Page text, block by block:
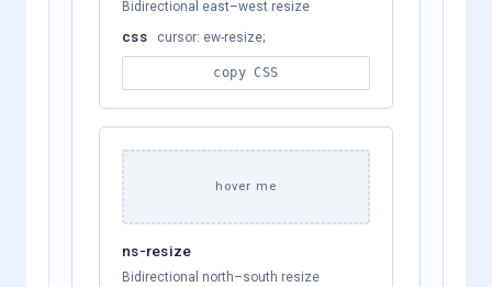
Bidirectional east–west resize
csscursor: ew-resize;
copy CSS
hover me
ns-resize
Bidirectional north–south resize